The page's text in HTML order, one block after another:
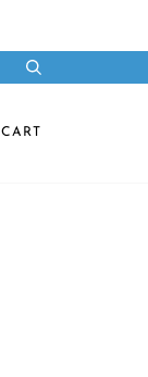
Search
CART